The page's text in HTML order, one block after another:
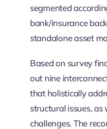
segmented
bank/insurance
standalone asset
Based on survey
out nine
that holistically
structural issues,
challenges. The